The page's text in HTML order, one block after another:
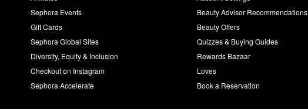
Sephora Events
Gift Cards
Sephora Global Sites
Diversity, Equity & Inclusion
Checkout on Instagram
Sephora Accelerate
Beauty Advisor Recommendations
Beauty Offers
Quizzes & Buying Guides
Rewards Bazaar
Loves
Book a Reservation